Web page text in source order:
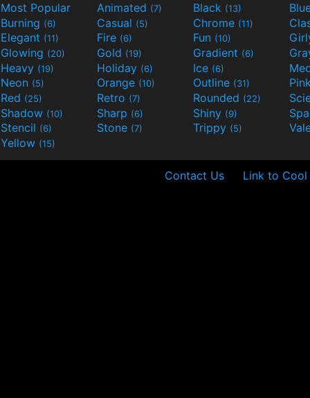
Most Popular Animated (7) Black (13)
Burning (6) Casual (5) Chrome (11)
Elegant (11) Fire (6) Fun (10)
Glowing (20) Gold (19) Gradient (6)
Heavy (19) Holiday (6) Ice (6)
Neon (5) Orange (10) Outline (31)
Red (25) Retro (7) Rounded (22)
Shadow (10) Sharp (6) Shiny (9)
Stencil (6) Stone (7) Trippy (5)
Yellow (15)
Contact Us Link to Cool